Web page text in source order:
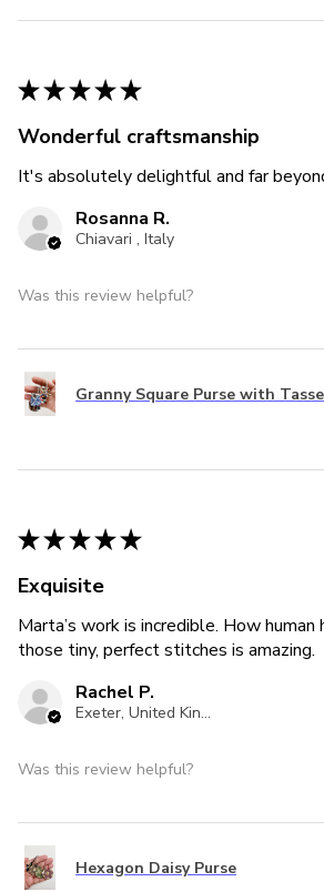
★★★★★
Wonderful craftsmanship
It's absolutely delightful and far
Rosanna R.
Chiavari , Italy
Was this review helpful?
Granny Square Purse with
★★★★★
Exquisite
Marta’s work is incredible. How human
those tiny, perfect stitches is amazing.
Rachel P.
Exeter, United Kingdom
Was this review helpful?
Hexagon Daisy Purse